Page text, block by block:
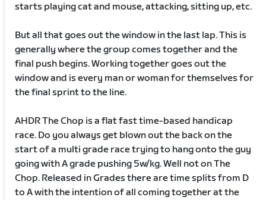
starts playing cat and mouse, attacking, sitting up, etc.
But all that goes out the window in the last lap. This is
generally where the group comes together and the
final push begins. Working together goes out the
window and is every man or woman for themselves for
the final sprint to the line.
AHDR The Chop is a flat fast time-based handicap
race. Do you always get blown out the back on the
start of a multi grade race trying to hang onto the guy
going with A grade pushing 5w/kg. Well not on The
Chop. Released in Grades there are time splits from D
to A with the intention of all coming together at the